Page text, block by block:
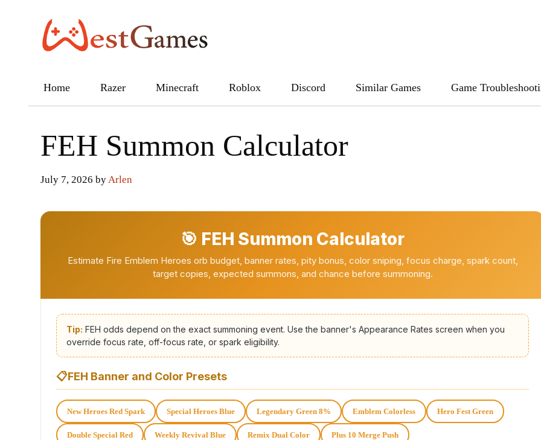
Home Razer Minecraft Roblox Discord Similar Games Game
FEH Summon Calculator
July 7, 2026 by Arlen
🎯 FEH Summon Calculator
Estimate Fire Emblem Heroes orb budget, banner rates, pity bonus, color sniping, focus charge, spark count,
target copies, expected summons, and chance before summoning.
Tip: FEH odds depend on the exact summoning event. Use the banner's Appearance Rates screen when you
override focus rate, off-focus rate, or spark eligibility.
📋FEH Banner and Color Presets
New Heroes Red Spark Special Heroes Blue Legendary Green 8% Emblem Colorless Hero Fest Green
Double Special Red Weekly Revival Blue Remix Dual Color Plus 10 Merge Push